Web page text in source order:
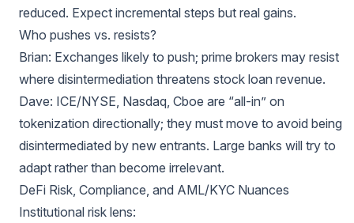
reduced. Expect incremental steps but real gains.
Who pushes vs. resists?
Brian: Exchanges likely to push; prime brokers may resist
where disintermediation threatens stock loan revenue.
Dave: ICE/NYSE, Nasdaq, Cboe are “all-in” on
tokenization directionally; they must move to avoid being
disintermediated by new entrants. Large banks will try to
adapt rather than become irrelevant.
DeFi Risk, Compliance, and AML/KYC Nuances
Institutional risk lens: